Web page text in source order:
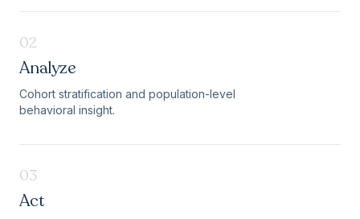
02
Analyze
Cohort stratification and population-level
behavioral insight.
03
Act